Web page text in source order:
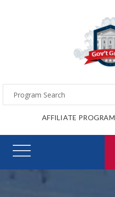
AFFILIATE PROGRAM